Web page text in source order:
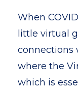
When
little virtual
connections
where the
which is